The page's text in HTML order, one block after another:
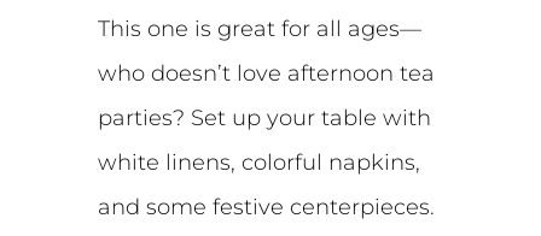
This one is great for all ages—
who doesn’t love afternoon tea
parties? Set up your table with
white linens, colorful napkins,
and some festive centerpieces.